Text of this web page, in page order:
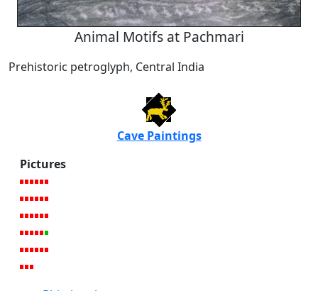
Animal Motifs at Pachmari
Prehistoric petroglyph, Central India
Cave Paintings
Pictures